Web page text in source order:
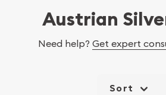
Austrian
Need help? Get expert
Sort